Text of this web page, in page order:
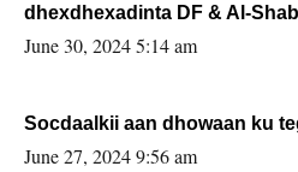
dhexdhexadinta DF & Al-
June 30, 2024 5:14 am
Socdaalkii aan dhowaan ku
June 27, 2024 9:56 am